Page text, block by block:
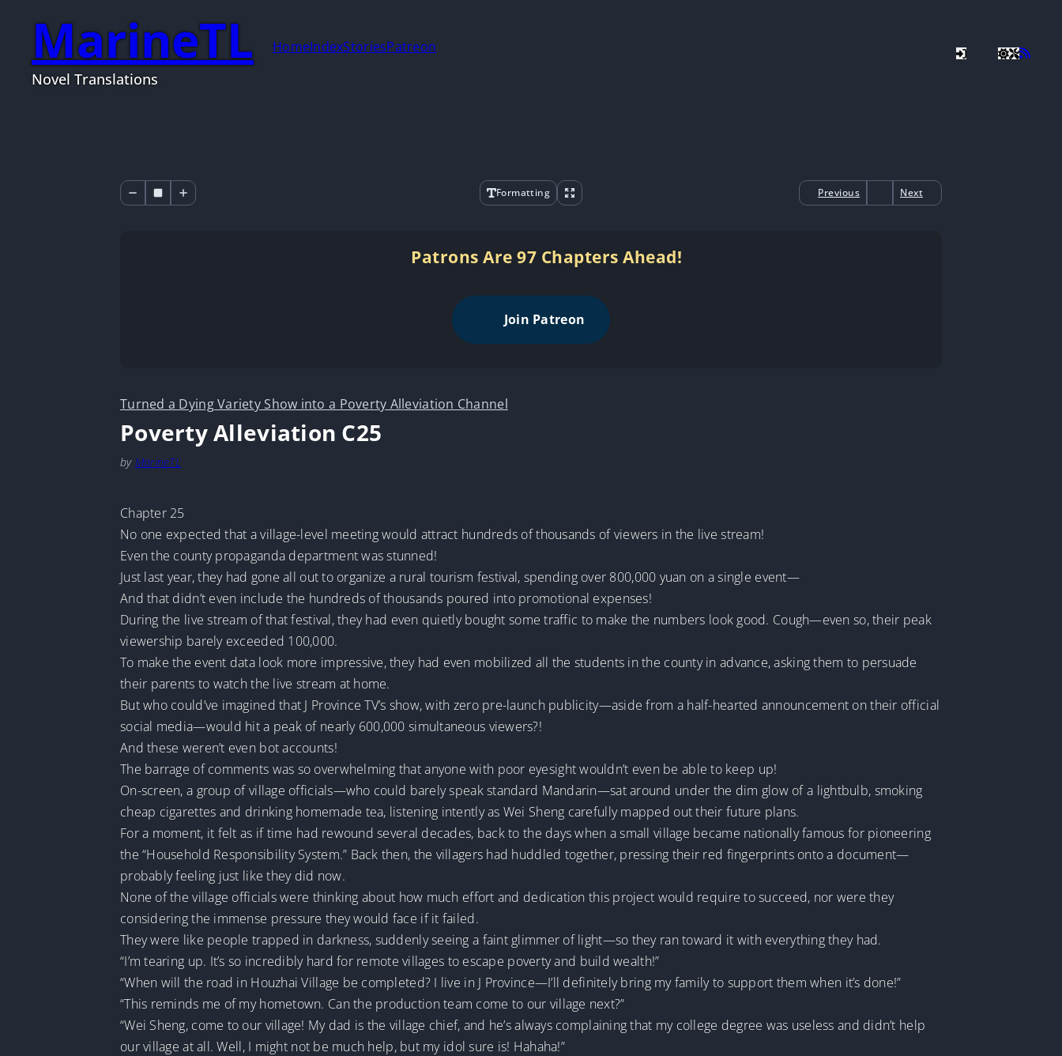
MarineTL
Novel Translations
HomeIndexStoriesPatreon
Formatting Previous Next
Patrons Are 97 Chapters Ahead!
Join Patreon
Turned a Dying Variety Show into a Poverty Alleviation Channel
Poverty Alleviation C25
by MarineTL
Chapter 25
No one expected that a village-level meeting would attract hundreds of thousands of viewers in the live stream!
Even the county propaganda department was stunned!
Just last year, they had gone all out to organize a rural tourism festival, spending over 800,000 yuan on a single event—
And that didn’t even include the hundreds of thousands poured into promotional expenses!
During the live stream of that festival, they had even quietly bought some traffic to make the numbers look good. Cough—even so, their peak
viewership barely exceeded 100,000.
To make the event data look more impressive, they had even mobilized all the students in the county in advance, asking them to persuade
their parents to watch the live stream at home.
But who could’ve imagined that J Province TV’s show, with zero pre-launch publicity—aside from a half-hearted announcement on their official
social media—would hit a peak of nearly 600,000 simultaneous viewers?!
And these weren’t even bot accounts!
The barrage of comments was so overwhelming that anyone with poor eyesight wouldn’t even be able to keep up!
On-screen, a group of village officials—who could barely speak standard Mandarin—sat around under the dim glow of a lightbulb, smoking
cheap cigarettes and drinking homemade tea, listening intently as Wei Sheng carefully mapped out their future plans.
For a moment, it felt as if time had rewound several decades, back to the days when a small village became nationally famous for pioneering
the “Household Responsibility System.” Back then, the villagers had huddled together, pressing their red fingerprints onto a document—
probably feeling just like they did now.
None of the village officials were thinking about how much effort and dedication this project would require to succeed, nor were they
considering the immense pressure they would face if it failed.
They were like people trapped in darkness, suddenly seeing a faint glimmer of light—so they ran toward it with everything they had.
“I’m tearing up. It’s so incredibly hard for remote villages to escape poverty and build wealth!”
“When will the road in Houzhai Village be completed? I live in J Province—I’ll definitely bring my family to support them when it’s done!”
“This reminds me of my hometown. Can the production team come to our village next?”
“Wei Sheng, come to our village! My dad is the village chief, and he’s always complaining that my college degree was useless and didn’t help
our village at all. Well, I might not be much help, but my idol sure is! Hahaha!”